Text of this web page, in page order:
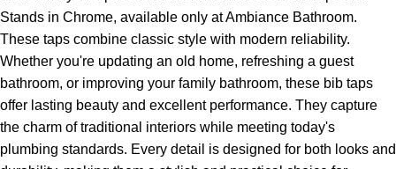
Stands in Chrome, available only at Ambiance Bathroom.
These taps combine classic style with modern reliability.
Whether you're updating an old home, refreshing a guest
bathroom, or improving your family bathroom, these bib taps
offer lasting beauty and excellent performance. They capture
the charm of traditional interiors while meeting today's
plumbing standards. Every detail is designed for both looks and